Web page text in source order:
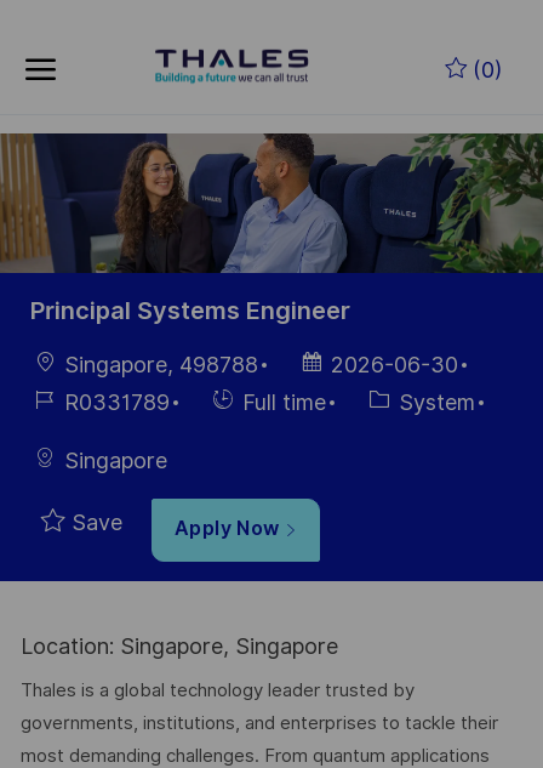
(0)
-
Principal Systems Engineer
LocationSingapore, 498788
Posted
Date
2026-06-30
Job R0331789
HiringFull time Category
System
Singapore
Save Apply Now
Location: Singapore, Singapore
Thales is a global technology leader trusted by
governments, institutions, and enterprises to tackle their
most demanding challenges. From quantum applications